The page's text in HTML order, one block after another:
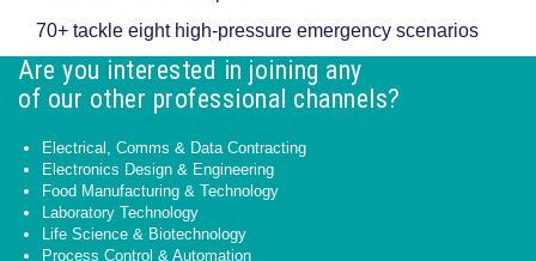
70+ tackle eight high-pressure emergency scenarios
Are you interested in joining any
of our other professional channels?
Electrical, Comms & Data Contracting
Electronics Design & Engineering
Food Manufacturing & Technology
Laboratory Technology
Life Science & Biotechnology
Process Control & Automation